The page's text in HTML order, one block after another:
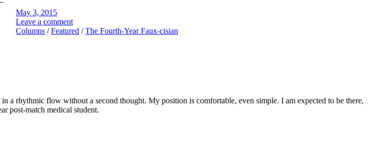
May 3, 2015
Leave a comment
Columns /Featured /The Fourth-Year Faux-cisian
a rhythmic flow without a second thought. My position is comfortable, even simple. I am expected to be there,
post-match medical student.